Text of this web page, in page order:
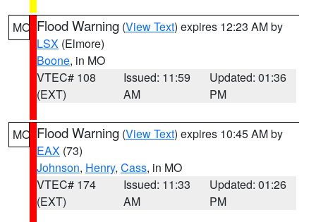
MO Flood Warning (View Text) expires 12:23 AM by
LSX (Elmore)
Boone, in MO
VTEC# 108
(EXT)
Issued: 11:59
AM
Updated: 01:36
PM
MO Flood Warning (View Text) expires 10:45 AM by
EAX (73)
Johnson, Henry, Cass, in MO
VTEC# 174
(EXT)
Issued: 11:33
AM
Updated: 01:26
PM